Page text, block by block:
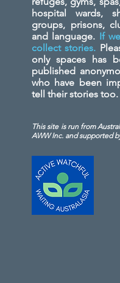
hospital wards,
groups, prisons,
and language. If
collect stories.
only spaces has
published
who have been
tell their stories too.
This site is run from
AWW Inc. andsupported